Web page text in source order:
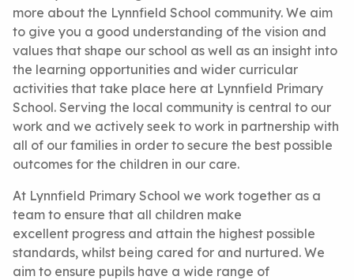
more about the Lynnfield School community. We aim
to give you a good understanding of the vision and
values that shape our school as well as an insight into
the learning opportunities and wider curricular
activities that take place here at Lynnfield Primary
School. Serving the local community is central to our
work and we actively seek to work in partnership with
all of our families in order to secure the best possible
outcomes for the children in our care.
At Lynnfield Primary School we work together as a
team to ensure that all children make
excellent progress and attain the highest possible
standards, whilst being cared for and nurtured. We
aim to ensure pupils have a wide range of